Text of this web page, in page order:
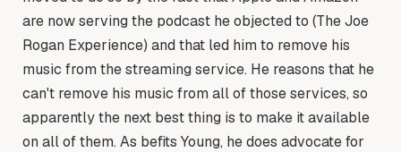
are now serving the podcast he objected to (The Joe
Rogan Experience) and that led him to remove his
music from the streaming service. He reasons that he
can't remove his music from all of those services, so
apparently the next best thing is to make it available
on all of them. As befits Young, he does advocate for